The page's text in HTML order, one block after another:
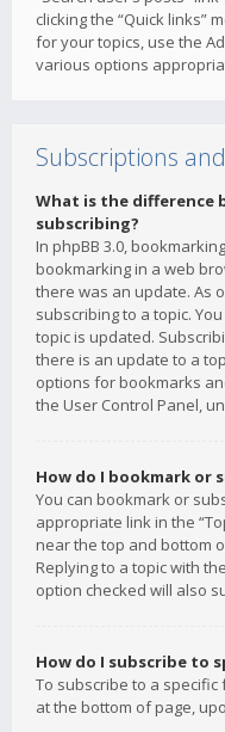
clicking the “Quick links”
for your topics, use the
various options
Subscriptions
What is the difference
subscribing?
In phpBB 3.0,
bookmarking in a web
there was an update. As
subscribing to a topic.
topic is updated.
there is an update to a
options for bookmarks
the User Control Panel,
How do I bookmark or
You can bookmark or
appropriate link in the
near the top and bottom
Replying to a topic with
option checked will also
How do I subscribe to
To subscribe to a specific
at the bottom of page,